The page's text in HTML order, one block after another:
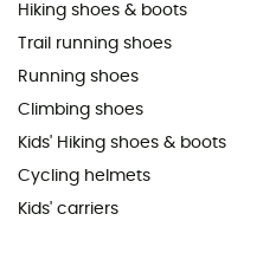
Hiking shoes & boots
Trail running shoes
Running shoes
Climbing shoes
Kids' Hiking shoes & boots
Cycling helmets
Kids' carriers